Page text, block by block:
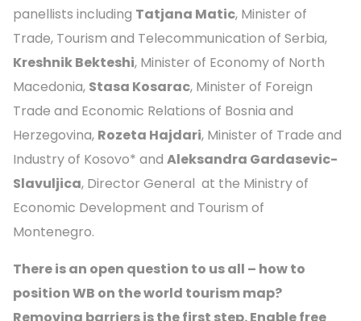
panellists including Tatjana Matic, Minister of
Trade, Tourism and Telecommunication of Serbia,
Kreshnik Bekteshi, Minister of Economy of North
Macedonia, Stasa Kosarac, Minister of Foreign
Trade and Economic Relations of Bosnia and
Herzegovina, Rozeta Hajdari, Minister of Trade and
Industry of Kosovo* and Aleksandra Gardasevic-
Slavuljica, Director General at the Ministry of
Economic Development and Tourism of
Montenegro.
There is an open question to us all – how to
position WB on the world tourism map?
Removing barriers is the first step. Enable free